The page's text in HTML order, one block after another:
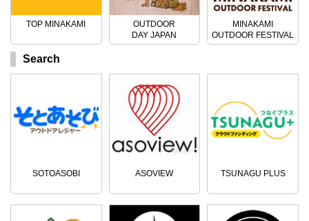
TOP MINAKAMI
OUTDOOR
DAY JAPAN
MINAKAMI
OUTDOOR FESTIVAL
Search
SOTOASOBI ASOVIEW TSUNAGU PLUS